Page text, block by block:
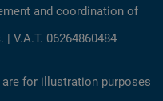
and coordination of
V.A.T. 06264860484
for illustration purposes